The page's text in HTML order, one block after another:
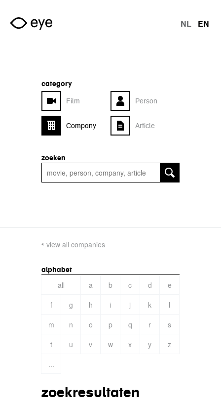
Skip to main content
NL EN
category
Film
Person
Company Article
zoeken
view all companies
alphabet
all a b c d
e
f
g h i j k
l
m
n o p q r
s
t
u v w x y
z
...
zoekresultaten